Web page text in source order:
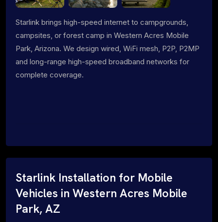
Starlink brings high-speed internet to campgrounds,
campsites, or forest camp in Western Acres Mobile
Park, Arizona. We design wired, WiFi mesh, P2P, P2MP
and long-range high-speed broadband networks for
complete coverage.
Starlink Installation for Mobile
Vehicles in Western Acres Mobile
Park, AZ